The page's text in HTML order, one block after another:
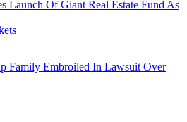
Launch Of Giant Real Estate Fund As
Family Embroiled In Lawsuit Over